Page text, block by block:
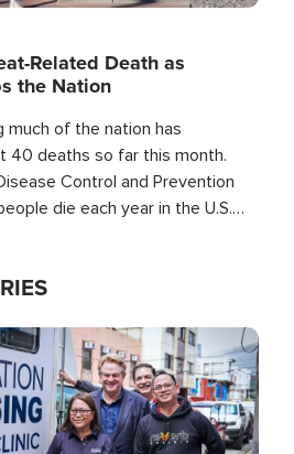
Related Death as
the Nation
much of the nation has
40 deaths so far this month.
Control and Prevention
die each year in the U.S.